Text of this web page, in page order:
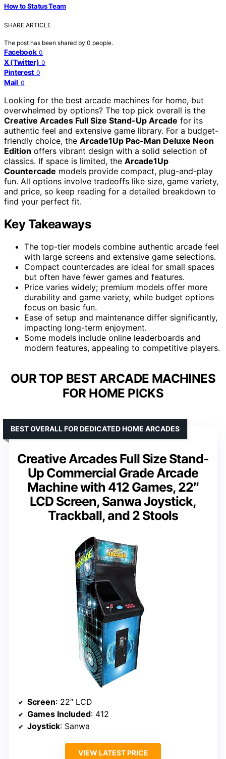
How to Status Team
SHARE ARTICLE
The post has been shared by 0 people.
Facebook 0
X (Twitter) 0
Pinterest 0
Mail 0
Looking for the best arcade machines for home, but
overwhelmed by options? The top pick overall is the
Creative Arcades Full Size Stand-Up Arcade for its
authentic feel and extensive game library. For a budget-
friendly choice, the Arcade1Up Pac-Man Deluxe Neon
Edition offers vibrant design with a solid selection of
classics. If space is limited, the Arcade1Up
Countercade models provide compact, plug-and-play
fun. All options involve tradeoffs like size, game variety,
and price, so keep reading for a detailed breakdown to
find your perfect fit.
Key Takeaways
The top-tier models combine authentic arcade feel
with large screens and extensive game selections.
Compact countercades are ideal for small spaces
but often have fewer games and features.
Price varies widely; premium models offer more
durability and game variety, while budget options
focus on basic fun.
Ease of setup and maintenance differ significantly,
impacting long-term enjoyment.
Some models include online leaderboards and
modern features, appealing to competitive players.
OUR TOP BEST ARCADE MACHINES
FOR HOME PICKS
Creative Arcades Full Size Stand-
Up Commercial Grade Arcade
Machine with 412 Games, 22″
LCD Screen, Sanwa Joystick,
Trackball, and 2 Stools
BEST OVERALL FOR DEDICATED HOME ARCADES
Screen: 22″ LCD
Games Included: 412
Joystick: Sanwa
VIEW LATEST PRICE